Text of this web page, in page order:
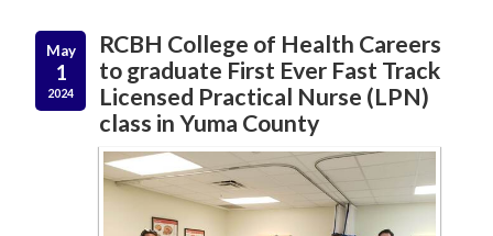
May
1
2024
RCBH College of Health Careers
to graduate First Ever Fast Track
Licensed Practical Nurse (LPN)
class in Yuma County